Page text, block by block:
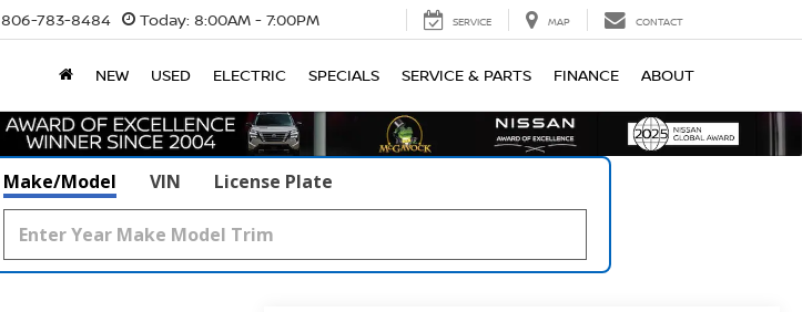
806-783-8484 Today: 8:00AM - 7:00PM SERVICE MAP CONTACT
NEW USED ELECTRIC SPECIALS SERVICE & PARTS FINANCE ABOUT
Make/Model VIN License Plate